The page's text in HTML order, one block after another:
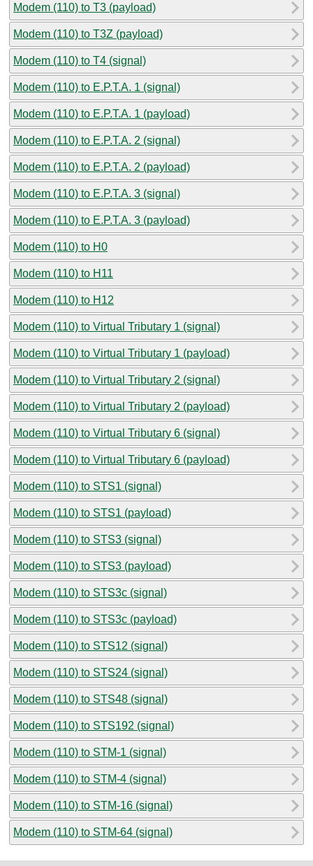
Modem (110) to T3 (payload)
Modem (110) to T3Z (payload)
Modem (110) to T4 (signal)
Modem (110) to E.P.T.A. 1 (signal)
Modem (110) to E.P.T.A. 1 (payload)
Modem (110) to E.P.T.A. 2 (signal)
Modem (110) to E.P.T.A. 2 (payload)
Modem (110) to E.P.T.A. 3 (signal)
Modem (110) to E.P.T.A. 3 (payload)
Modem (110) to H0
Modem (110) to H11
Modem (110) to H12
Modem (110) to Virtual Tributary 1 (signal)
Modem (110) to Virtual Tributary 1 (payload)
Modem (110) to Virtual Tributary 2 (signal)
Modem (110) to Virtual Tributary 2 (payload)
Modem (110) to Virtual Tributary 6 (signal)
Modem (110) to Virtual Tributary 6 (payload)
Modem (110) to STS1 (signal)
Modem (110) to STS1 (payload)
Modem (110) to STS3 (signal)
Modem (110) to STS3 (payload)
Modem (110) to STS3c (signal)
Modem (110) to STS3c (payload)
Modem (110) to STS12 (signal)
Modem (110) to STS24 (signal)
Modem (110) to STS48 (signal)
Modem (110) to STS192 (signal)
Modem (110) to STM-1 (signal)
Modem (110) to STM-4 (signal)
Modem (110) to STM-16 (signal)
Modem (110) to STM-64 (signal)